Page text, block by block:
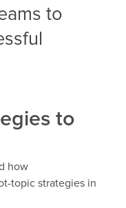
to
to
how
topic strategies in